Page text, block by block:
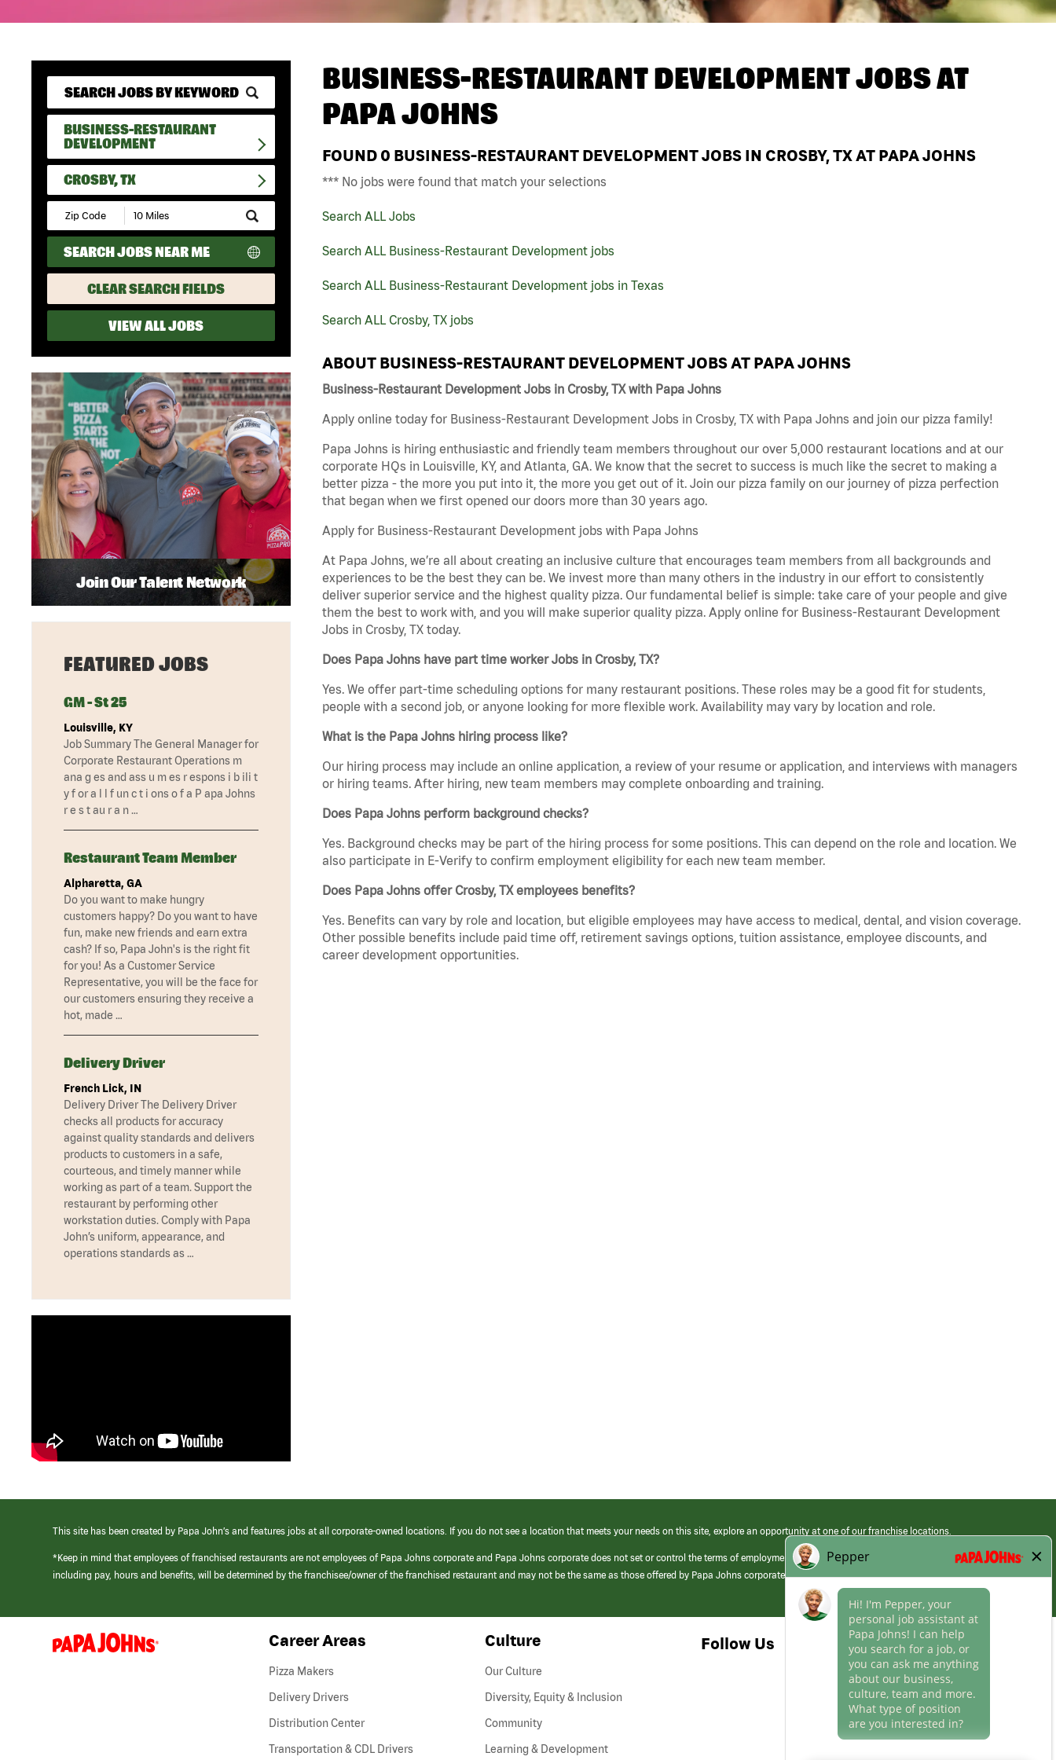
BUSINESS-RESTAURANT
DEVELOPMENT
CROSBY, TX
Submit
Zip
Code
and
Radius
Search
SEARCH JOBS NEAR ME
CLEAR SEARCH FIELDS
VIEW ALL JOBS
BUSINESS-RESTAURANT DEVELOPMENT JOBS AT
PAPA JOHNS
FOUND 0 BUSINESS-RESTAURANT DEVELOPMENT JOBS IN CROSBY, TX AT PAPA JOHNS
*** No jobs were found that match your selections
Search ALL Jobs
Search ALL Business-Restaurant Development jobs
Search ALL Business-Restaurant Development jobs in Texas
Search ALL Crosby, TX jobs
ABOUT BUSINESS-RESTAURANT DEVELOPMENT JOBS AT PAPA JOHNS
Business-Restaurant Development Jobs in Crosby, TX with Papa Johns
Apply online today for Business-Restaurant Development Jobs in Crosby, TX with Papa Johns and join our pizza family!
Papa Johns is hiring enthusiastic and friendly team members throughout our over 5,000 restaurant locations and at our
corporate HQs in Louisville, KY, and Atlanta, GA. We know that the secret to success is much like the secret to making a
better pizza - the more you put into it, the more you get out of it. Join our pizza family on our journey of pizza perfection
that began when we first opened our doors more than 30 years ago.
Apply for Business-Restaurant Development jobs with Papa Johns
At Papa Johns, we’re all about creating an inclusive culture that encourages team members from all backgrounds and
experiences to be the best they can be. We invest more than many others in the industry in our effort to consistently
deliver superior service and the highest quality pizza. Our fundamental belief is simple: take care of your people and give
them the best to work with, and you will make superior quality pizza. Apply online for Business-Restaurant Development
Jobs in Crosby, TX today.
Does Papa Johns have part time worker Jobs in Crosby, TX?
Yes. We offer part-time scheduling options for many restaurant positions. These roles may be a good fit for students,
people with a second job, or anyone looking for more flexible work. Availability may vary by location and role.
What is the Papa Johns hiring process like?
Our hiring process may include an online application, a review of your resume or application, and interviews with managers
or hiring teams. After hiring, new team members may complete onboarding and training.
Does Papa Johns perform background checks?
Yes. Background checks may be part of the hiring process for some positions. This can depend on the role and location. We
also participate in E-Verify to confirm employment eligibility for each new team member.
Does Papa Johns offer Crosby, TX employees benefits?
Yes. Benefits can vary by role and location, but eligible employees may have access to medical, dental, and vision coverage.
Other possible benefits include paid time off, retirement savings options, tuition assistance, employee discounts, and
career development opportunities.
Join Our Talent Network
FEATURED JOBS
GM - St 25
Louisville, KY
Job Summary The General Manager for
Corporate Restaurant Operations m
ana g es and ass u m es r espons i b ili t
y f or a l l f un c t i ons o f a P apa Johns
r e s t au r a n …
Restaurant Team Member
Alpharetta, GA
Do you want to make hungry
customers happy? Do you want to have
fun, make new friends and earn extra
cash? If so, Papa John's is the right fit
for you! As a Customer Service
Representative, you will be the face for
our customers ensuring they receive a
hot, made …
Delivery Driver
French Lick, IN
Delivery Driver The Delivery Driver
checks all products for accuracy
against quality standards and delivers
products to customers in a safe,
courteous, and timely manner while
working as part of a team. Support the
restaurant by performing other
workstation duties. Comply with Papa
John’s uniform, appearance, and
operations standards as …
This site has been created by Papa John’s and features jobs at all corporate-owned locations. If you do not see a location that meets your needs on this site, explore an opportunity at one of our franchise locations.
*Keep in mind that employees of franchised restaurants are not employees of Papa Johns corporate and Papa Johns corporate does not set or control the terms of employment at its franchised restaurants. Employment terms,
including pay, hours and benefits, will be determined by the franchisee/owner of the franchised restaurant and may not be the same as those offered by Papa Johns corporate.
(link
opens
Career Areas
Pizza Makers
Delivery Drivers
Distribution Center
Transportation & CDL Drivers(link
Culture
Our Culture
Diversity, Equity & Inclusion
Community
Learning & Development
Follow Us